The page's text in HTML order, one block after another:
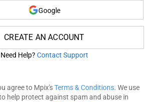
Google
CREATE AN ACCOUNT
Need Help? Contact Support
agree to Mpix'sTerms & Conditions. We use
help protect against spam and abuse in